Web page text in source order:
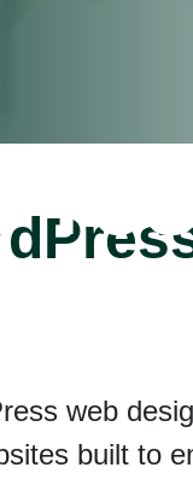
web
built to